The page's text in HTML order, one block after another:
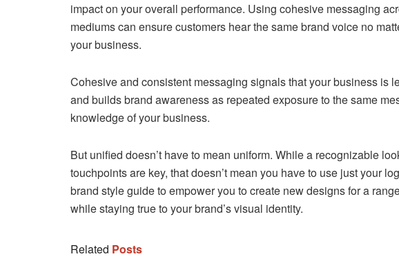
impact on your overall performance. Using cohesive messaging
mediums can ensure customers hear the same brand voice no
your business.
Cohesive and consistent messaging signals that your business is
and builds brand awareness as repeated exposure to the same
knowledge of your business.
But unified doesn’t have to mean uniform. While a recognizable
touchpoints are key, that doesn’t mean you have to use just your
brand style guide to empower you to create new designs for a
while staying true to your brand’s visual identity.
Related Posts